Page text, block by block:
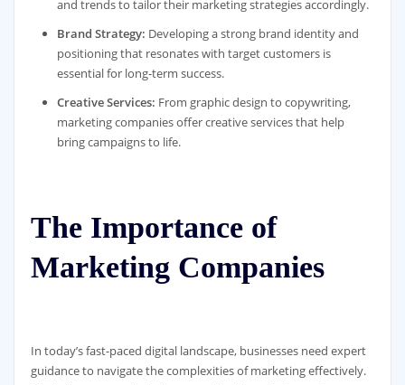
and trends to tailor their marketing strategies accordingly.
Brand Strategy: Developing a strong brand identity and
positioning that resonates with target customers is
essential for long-term success.
Creative Services: From graphic design to copywriting,
marketing companies offer creative services that help
bring campaigns to life.
The Importance of
Marketing Companies
In today’s fast-paced digital landscape, businesses need expert
guidance to navigate the complexities of marketing effectively.